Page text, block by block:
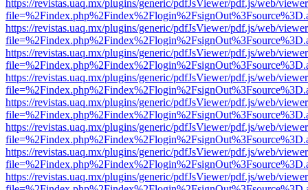
https://revistas.uaq.mx/plugins/generic/pdfJsViewer/pdf.js/web/
https://revistas.uaq.mx/plugins/generic/pdfJsViewer/pdf.js/web/
https://revistas.uaq.mx/plugins/generic/pdfJsViewer/pdf.js/web/
https://revistas.uaq.mx/plugins/generic/pdfJsViewer/pdf.js/web/
https://revistas.uaq.mx/plugins/generic/pdfJsViewer/pdf.js/web/
https://revistas.uaq.mx/plugins/generic/pdfJsViewer/pdf.js/web/
https://revistas.uaq.mx/plugins/generic/pdfJsViewer/pdf.js/web/
https://revistas.uaq.mx/plugins/generic/pdfJsViewer/pdf.js/web/